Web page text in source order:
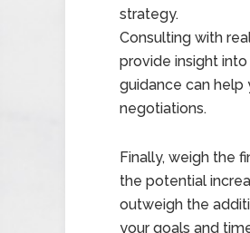
strategy.
Consulting with
provide insight
guidance can help
negotiations.
Finally, weigh the
the potential
outweigh the
your goals and